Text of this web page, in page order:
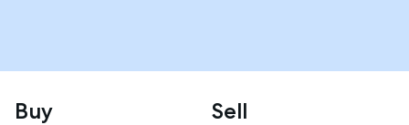
Buy
Sell